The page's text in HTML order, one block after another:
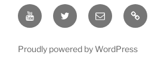
EV
Revolution
Show
Twitter Email
Our
Patreon
Proudly powered by WordPress